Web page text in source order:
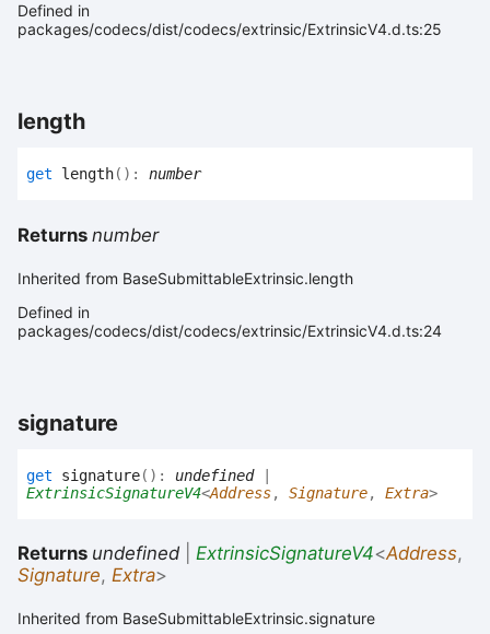
Defined in
packages/codecs/dist/codecs/extrinsic/ExtrinsicV4.d.ts:25
length
get length( ) : number
Returns number
Inherited from BaseSubmittableExtrinsic.length
Defined in
packages/codecs/dist/codecs/extrinsic/ExtrinsicV4.d.ts:24
signature
get signature( ) : undefined|
ExtrinsicSignatureV4<Address, Signature, Extra>
Returns undefined ExtrinsicSignatureV4<Address,
Signature, Extra>
Inherited from BaseSubmittableExtrinsic.signature